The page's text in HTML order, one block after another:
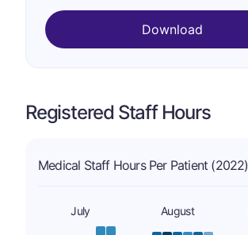
Download
Registered Staff Hours
Medical Staff Hours Per Patient (2022)
July August